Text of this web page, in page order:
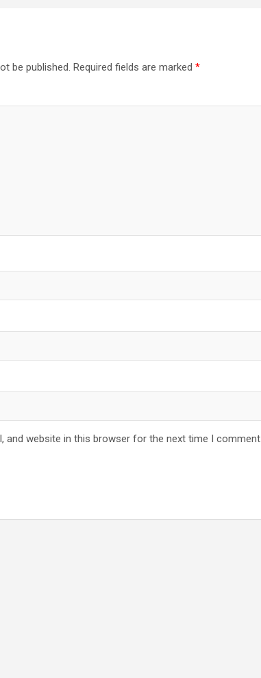
be published. Required fields are marked *
and website in this browser for the next time I comment.